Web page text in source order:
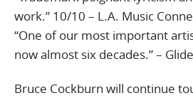
work.” 10/10 – L.A. Music
“One of our most important
now almost six decades.” –
Bruce Cockburn will continue